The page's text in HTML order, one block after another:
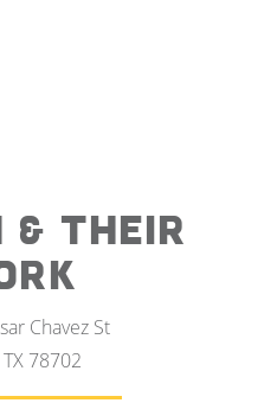
& THEIR
Chavez St
78702